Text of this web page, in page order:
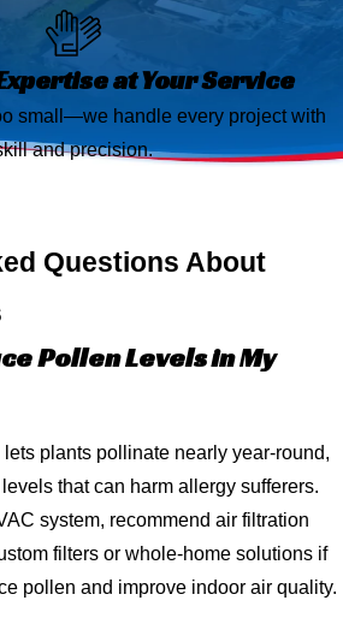
at Your Service
small—we handle every project with
and precision.
Questions About
Pollen Levels in My
plants pollinate nearly year-round,
that can harm allergy sufferers.
system, recommend air filtration
filters or whole-home solutions if
pollen and improve indoor air quality.